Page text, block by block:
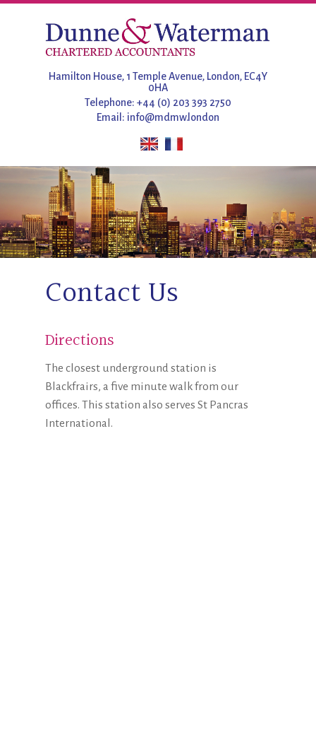
Hamilton House, 1 Temple Avenue, London, EC4Y
0HA
Telephone: +44 (0) 203 393 2750
Email: info@mdmw.london
Contact Us
Directions
The closest underground station is
Blackfrairs, a five minute walk from our
offices. This station also serves St Pancras
International.